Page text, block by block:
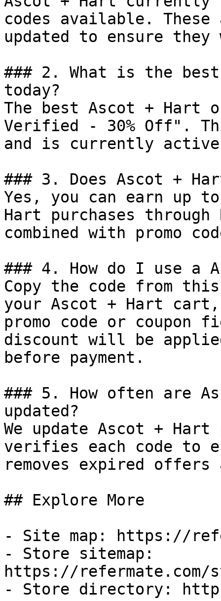
codes available.
updated to ensure
### 2. What is the
today?
The best Ascot +
Verified - 30% Off".
and is currently
### 3. Does Ascot +
Yes, you can earn up
Hart purchases
combined with promo
### 4. How do I use a
Copy the code from
your Ascot + Hart
promo code or coupon
discount will be
before payment.
### 5. How often are
updated?
We update Ascot +
verifies each code to
removes expired
## Explore More
- Site map: https://
- Store sitemap:
https://refermate.com/
- Store directory: